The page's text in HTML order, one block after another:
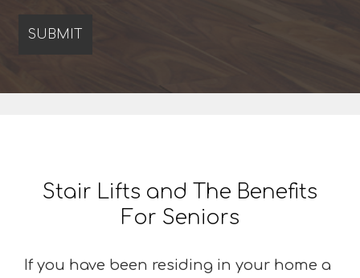
Stair Lifts and The Benefits
For Seniors
If you have been residing in your home a